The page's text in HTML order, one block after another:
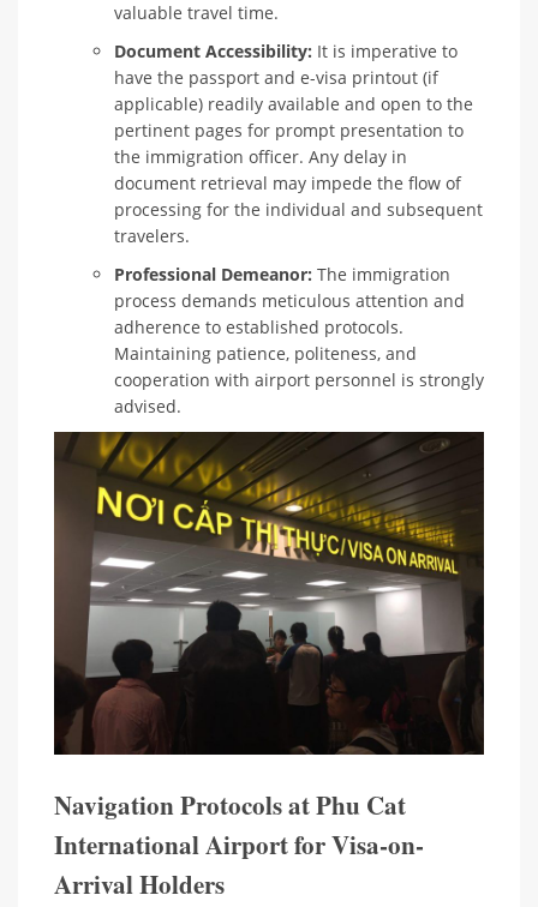
valuable travel time.
Document Accessibility: It is imperative to
have the passport and e-visa printout (if
applicable) readily available and open to the
pertinent pages for prompt presentation to
the immigration officer. Any delay in
document retrieval may impede the flow of
processing for the individual and subsequent
travelers.
Professional Demeanor: The immigration
process demands meticulous attention and
adherence to established protocols.
Maintaining patience, politeness, and
cooperation with airport personnel is strongly
advised.
Navigation Protocols at Phu Cat
International Airport for Visa-on-
Arrival Holders